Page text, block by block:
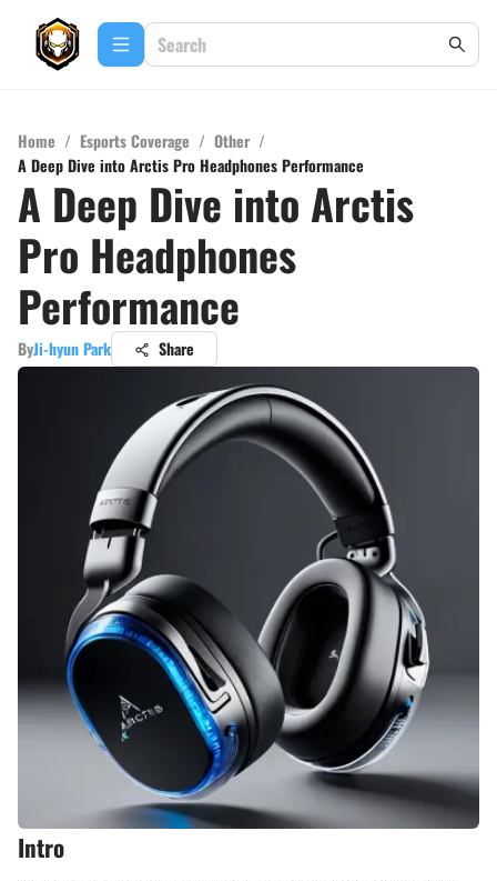
Home / Esports Coverage / Other /
A Deep Dive into Arctis Pro Headphones Performance
A Deep Dive into Arctis
Pro Headphones
Performance
ByJi-hyun Park Share
Intro